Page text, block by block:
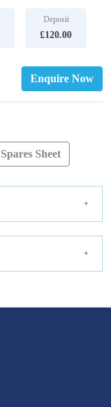
Deposit
£120.00
Enquire Now
Spares Sheet